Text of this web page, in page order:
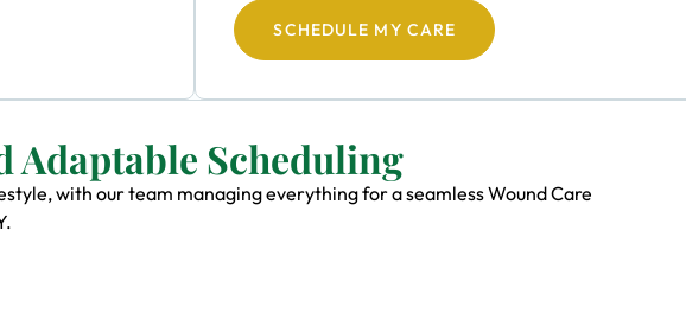
SCHEDULE MY CARE
Adaptable Scheduling
with our team managing everything for a seamless Wound Care